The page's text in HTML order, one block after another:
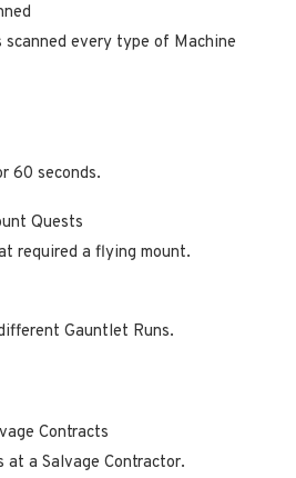
scanned every type of Machine
60 seconds.
Quests
required a flying mount.
Gauntlet Runs.
Contracts
at a Salvage Contractor.